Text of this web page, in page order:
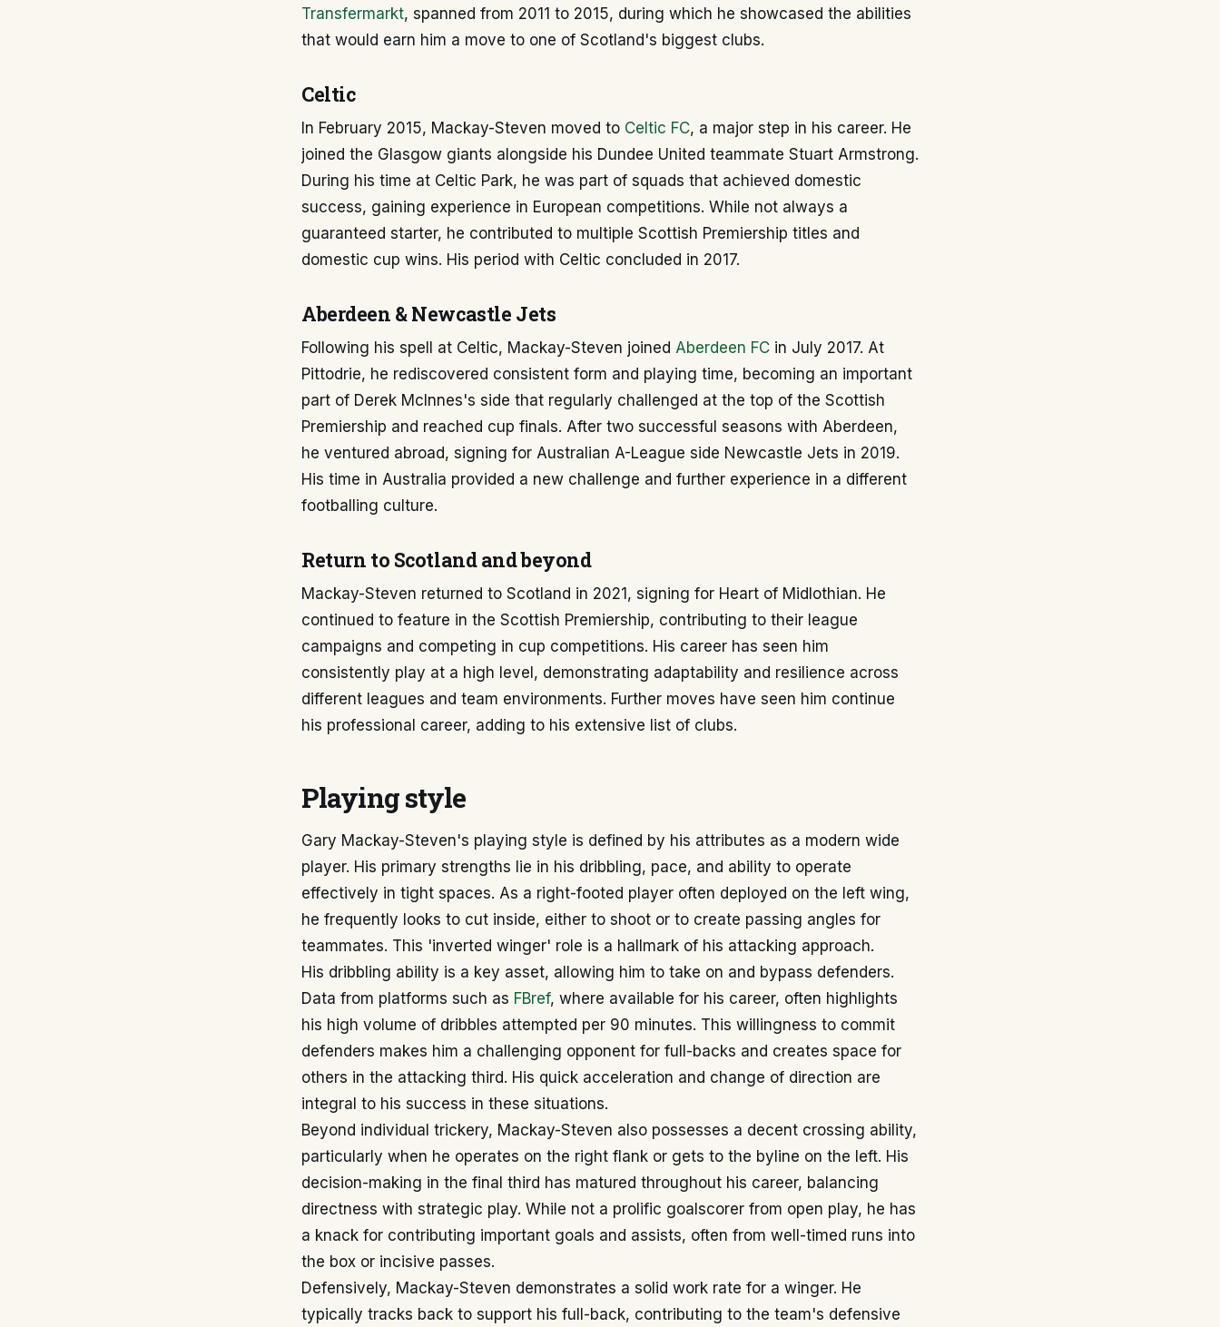
Transfermarkt, spanned from 2011 to 2015, during which he showcased the abilities
that would earn him a move to one of Scotland's biggest clubs.
Celtic
In February 2015, Mackay-Steven moved to Celtic FC, a major step in his career. He
joined the Glasgow giants alongside his Dundee United teammate Stuart Armstrong.
During his time at Celtic Park, he was part of squads that achieved domestic
success, gaining experience in European competitions. While not always a
guaranteed starter, he contributed to multiple Scottish Premiership titles and
domestic cup wins. His period with Celtic concluded in 2017.
Aberdeen & Newcastle Jets
Following his spell at Celtic, Mackay-Steven joined Aberdeen FC in July 2017. At
Pittodrie, he rediscovered consistent form and playing time, becoming an important
part of Derek McInnes's side that regularly challenged at the top of the Scottish
Premiership and reached cup finals. After two successful seasons with Aberdeen,
he ventured abroad, signing for Australian A-League side Newcastle Jets in 2019.
His time in Australia provided a new challenge and further experience in a different
footballing culture.
Return to Scotland and beyond
Mackay-Steven returned to Scotland in 2021, signing for Heart of Midlothian. He
continued to feature in the Scottish Premiership, contributing to their league
campaigns and competing in cup competitions. His career has seen him
consistently play at a high level, demonstrating adaptability and resilience across
different leagues and team environments. Further moves have seen him continue
his professional career, adding to his extensive list of clubs.
Playing style
Gary Mackay-Steven's playing style is defined by his attributes as a modern wide
player. His primary strengths lie in his dribbling, pace, and ability to operate
effectively in tight spaces. As a right-footed player often deployed on the left wing,
he frequently looks to cut inside, either to shoot or to create passing angles for
teammates. This 'inverted winger' role is a hallmark of his attacking approach.
His dribbling ability is a key asset, allowing him to take on and bypass defenders.
Data from platforms such as FBref, where available for his career, often highlights
his high volume of dribbles attempted per 90 minutes. This willingness to commit
defenders makes him a challenging opponent for full-backs and creates space for
others in the attacking third. His quick acceleration and change of direction are
integral to his success in these situations.
Beyond individual trickery, Mackay-Steven also possesses a decent crossing ability,
particularly when he operates on the right flank or gets to the byline on the left. His
decision-making in the final third has matured throughout his career, balancing
directness with strategic play. While not a prolific goalscorer from open play, he has
a knack for contributing important goals and assists, often from well-timed runs into
the box or incisive passes.
Defensively, Mackay-Steven demonstrates a solid work rate for a winger. He
typically tracks back to support his full-back, contributing to the team's defensive